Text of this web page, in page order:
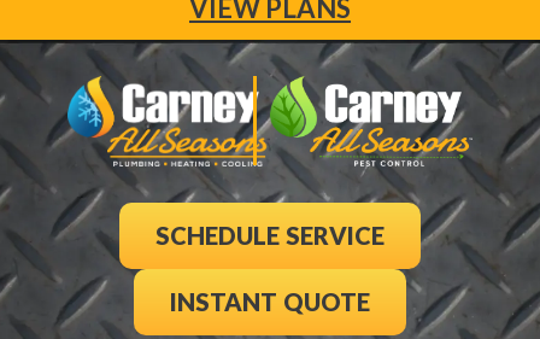
VIEW PLANS
SCHEDULE SERVICE
INSTANT QUOTE